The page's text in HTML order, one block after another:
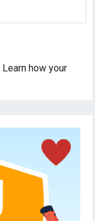
Learn how your